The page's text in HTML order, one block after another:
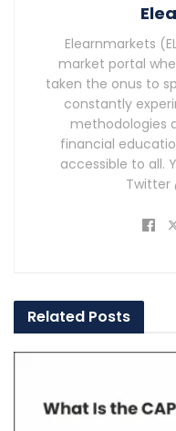
Elearnmarkets
market portal
taken the onus to
constantly
methodologies
financial
accessible to all.
Twitter
Related Posts